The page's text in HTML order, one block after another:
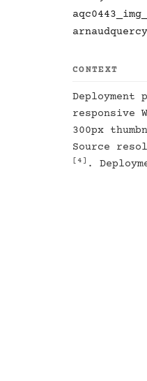
CONTEXT
Deployment
responsive
300px
Source
[4] .